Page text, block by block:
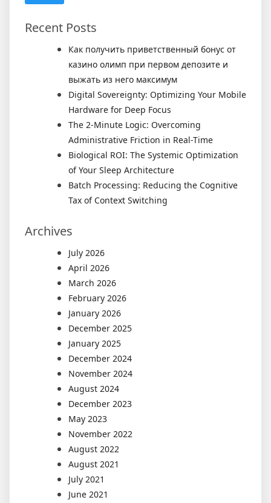
Recent Posts
Как получить приветственный бонус от
казино олимп при первом депозите и
выжать из него максимум
Digital Sovereignty: Optimizing Your Mobile
Hardware for Deep Focus
The 2-Minute Logic: Overcoming
Administrative Friction in Real-Time
Biological ROI: The Systemic Optimization
of Your Sleep Architecture
Batch Processing: Reducing the Cognitive
Tax of Context Switching
Archives
July 2026
April 2026
March 2026
February 2026
January 2026
December 2025
January 2025
December 2024
November 2024
August 2024
December 2023
May 2023
November 2022
August 2022
August 2021
July 2021
June 2021